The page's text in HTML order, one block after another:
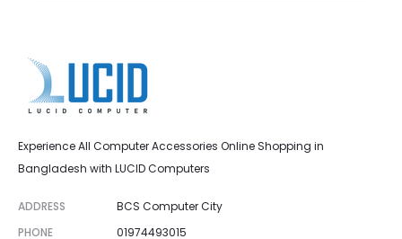
Experience All Computer Accessories Online Shopping in
Bangladesh with LUCID Computers
ADDRESS
BCS Computer City
PHONE
01974493015